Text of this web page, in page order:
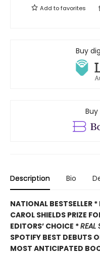
Add tofavorites
Buy
Description Bio
NATIONAL BESTSELLER
CAROL SHIELDS PRIZE
EDITORS’ CHOICE *REAL
SPOTIFY BEST DEBUTS
MOST ANTICIPATED